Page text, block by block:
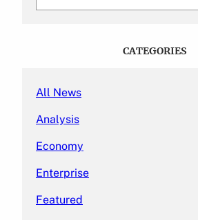
CATEGORIES
All News
Analysis
Economy
Enterprise
Featured